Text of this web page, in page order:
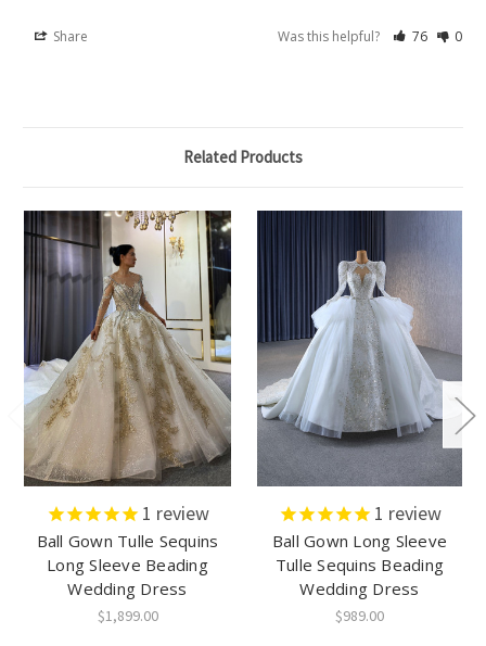
Share Was this helpful? 76 0
Related Products
1 review
Ball Gown Tulle Sequins
Long Sleeve Beading
Wedding Dress
$1,899.00
1 review
Ball Gown Long Sleeve
Tulle Sequins Beading
Wedding Dress
$989.00